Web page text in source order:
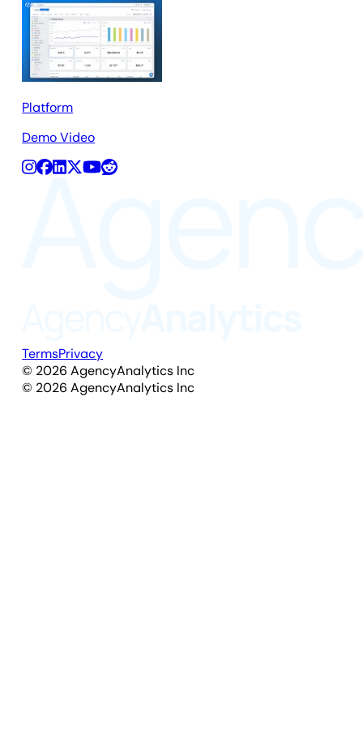
Platform
Demo Video
TermsPrivacy
© 2026 AgencyAnalytics Inc
© 2026 AgencyAnalytics Inc